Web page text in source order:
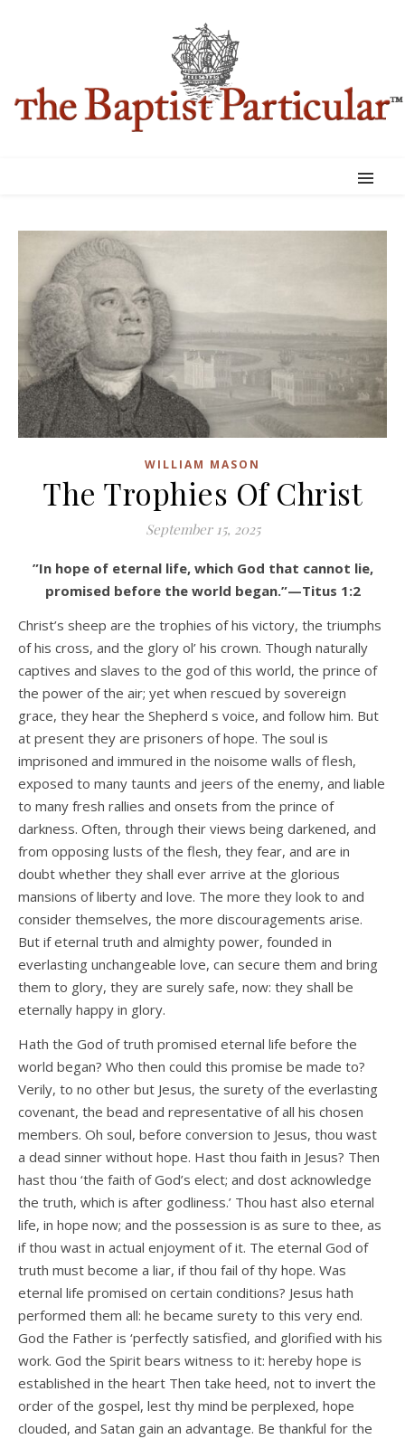
WILLIAM MASON
The Trophies Of Christ
September 15, 2025
”In hope of eternal life, which God that cannot lie,
promised before the world began.”—Titus 1:2
Christ’s sheep are the trophies of his victory, the triumphs
of his cross, and the glory ol’ his crown. Though naturally
captives and slaves to the god of this world, the prince of
the power of the air; yet when rescued by sovereign
grace, they hear the Shepherd s voice, and follow him. But
at present they are prisoners of hope. The soul is
imprisoned and immured in the noisome walls of flesh,
exposed to many taunts and jeers of the enemy, and liable
to many fresh rallies and onsets from the prince of
darkness. Often, through their views being darkened, and
from opposing lusts of the flesh, they fear, and are in
doubt whether they shall ever arrive at the glorious
mansions of liberty and love. The more they look to and
consider themselves, the more discouragements arise.
But if eternal truth and almighty power, founded in
everlasting unchangeable love, can secure them and bring
them to glory, they are surely safe, now: they shall be
eternally happy in glory.
Hath the God of truth promised eternal life before the
world began? Who then could this promise be made to?
Verily, to no other but Jesus, the surety of the everlasting
covenant, the bead and representative of all his chosen
members. Oh soul, before conversion to Jesus, thou wast
a dead sinner without hope. Hast thou faith in Jesus? Then
hast thou ‘the faith of God’s elect; and dost acknowledge
the truth, which is after godliness.’ Thou hast also eternal
life, in hope now; and the possession is as sure to thee, as
if thou wast in actual enjoyment of it. The eternal God of
truth must become a liar, if thou fail of thy hope. Was
eternal life promised on certain conditions? Jesus hath
performed them all: he became surety to this very end.
God the Father is ‘perfectly satisfied, and glorified with his
work. God the Spirit bears witness to it: hereby hope is
established in the heart Then take heed, not to invert the
order of the gospel, lest thy mind be perplexed, hope
clouded, and Satan gain an advantage. Be thankful for the